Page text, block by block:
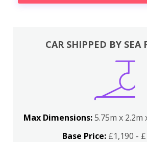
CAR SHIPPED BY SEA
Max Dimensions:5.75m x 2.2m
Base Price: £1,190 -